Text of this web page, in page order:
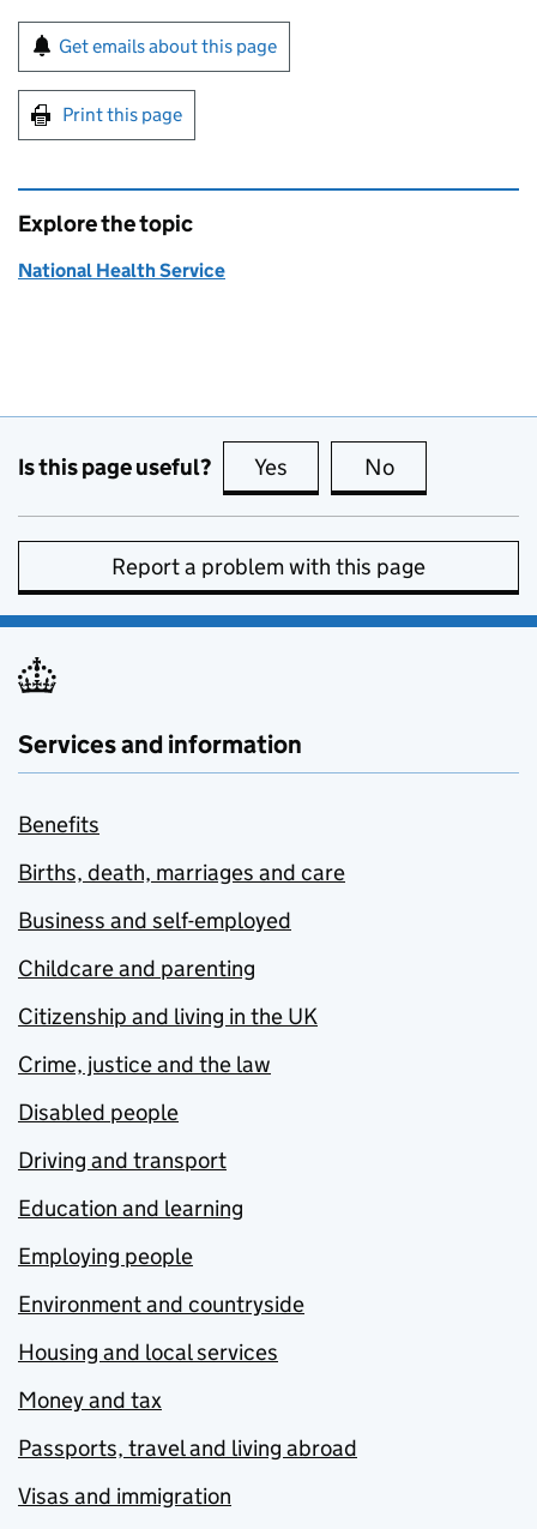
Sign up for emails or print this page
Get emails about this page
Print this page
Explore the topic
National Health Service
Is this page useful? Yes this page is useful
No
Report a problem with this page
Services and information
Benefits
Births, death, marriages and care
Business and self-employed
Childcare and parenting
Citizenship and living in the UK
Crime, justice and the law
Disabled people
Driving and transport
Education and learning
Employing people
Environment and countryside
Housing and local services
Money and tax
Passports, travel and living abroad
Visas and immigration